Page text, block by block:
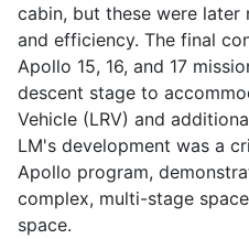
cabin, but these were
and efficiency. The final
Apollo 15, 16, and 17
descent stage to
Vehicle (LRV) and
LM's development was a
Apollo program,
complex, multi-stage
space.